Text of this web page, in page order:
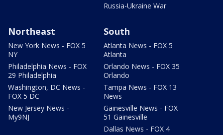
Russia-Ukraine War
Northeast
New York News - FOX 5
NY
Philadelphia News - FOX
29 Philadelphia
Washington, DC News -
FOX 5 DC
New Jersey News -
My9NJ
South
Atlanta News - FOX 5
Atlanta
Orlando News - FOX 35
Orlando
Tampa News - FOX 13
News
Gainesville News - FOX
51 Gainesville
Dallas News - FOX 4